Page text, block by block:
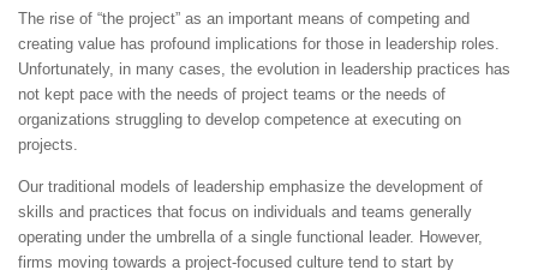
The rise of “the project” as an important means of competing and
creating value has profound implications for those in leadership roles.
Unfortunately, in many cases, the evolution in leadership practices has
not kept pace with the needs of project teams or the needs of
organizations struggling to develop competence at executing on
projects.
Our traditional models of leadership emphasize the development of
skills and practices that focus on individuals and teams generally
operating under the umbrella of a single functional leader. However,
firms moving towards a project-focused culture tend to start by